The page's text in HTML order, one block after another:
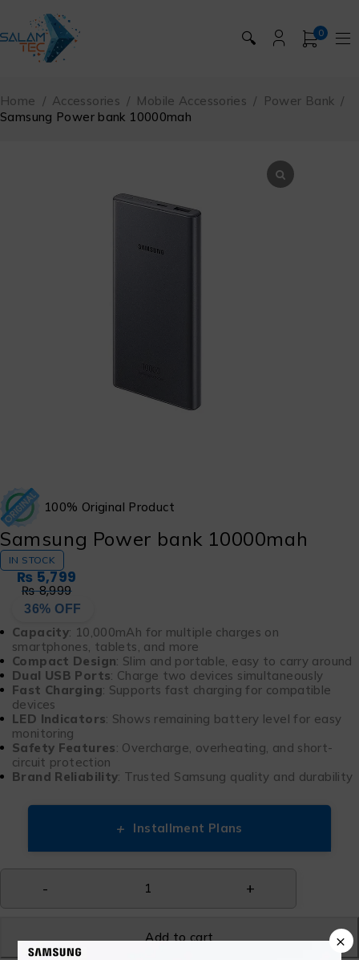
🔍 0
Home / Accessories / Mobile Accessories / Power Bank /
Samsung Power bank 10000mah
100% Original Product
Samsung Power bank 10000mah
IN STOCK
₨8,999
₨5,799
36% OFF
Capacity: 10,000mAh for multiple charges on
smartphones, tablets, and more
Compact Design: Slim and portable, easy to carry around
Dual USB Ports: Charge two devices simultaneously
Fast Charging: Supports fast charging for compatible
devices
LED Indicators: Shows remaining battery level for easy
monitoring
Safety Features: Overcharge, overheating, and short-
circuit protection
Brand Reliability: Trusted Samsung quality and durability
+ Installment Plans
Add to cart ×